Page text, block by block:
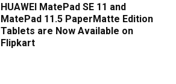
HUAWEI MatePad SE 11 and
MatePad 11.5 PaperMatte Edition
Tablets are Now Available on
Flipkart